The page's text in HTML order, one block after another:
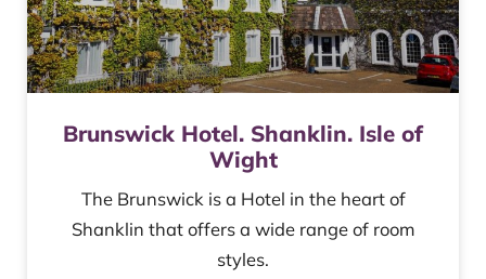
Brunswick Hotel. Shanklin. Isle of
Wight
The Brunswick is a Hotel in the heart of
Shanklin that offers a wide range of room
styles.